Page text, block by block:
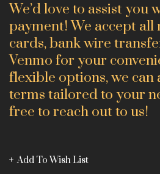
We’d love to assist you
payment! We accept
cards, bank wire
Venmo for your
flexible options, we can
terms tailored to your
free to reach out to us!
Add To Wish List